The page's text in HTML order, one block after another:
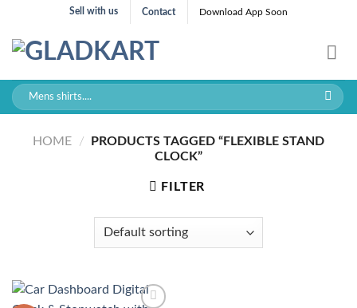
content
Sell with us Contact Download App Soon
Search
for:
HOME /
PRODUCTS TAGGED “FLEXIBLE STAND
CLOCK”
FILTER